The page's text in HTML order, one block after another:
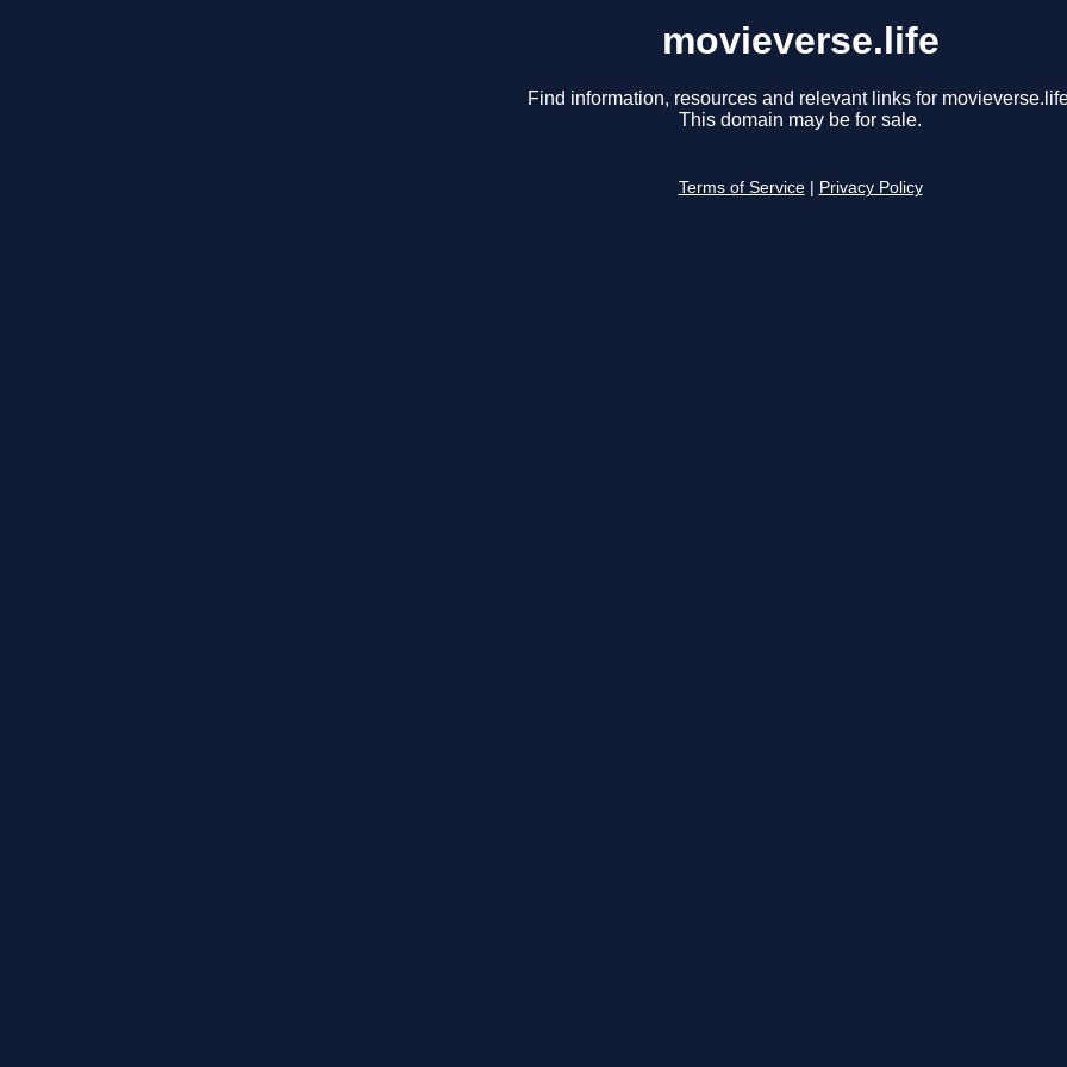
movieverse.life
Find information, resources and relevant links for
This domain may be for sale.
Terms of Service Privacy Policy